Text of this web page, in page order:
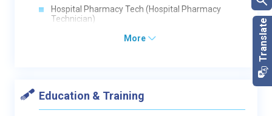
Hospital Pharmacy Tech (Hospital Pharmacy
Technician)
More
Education & Training